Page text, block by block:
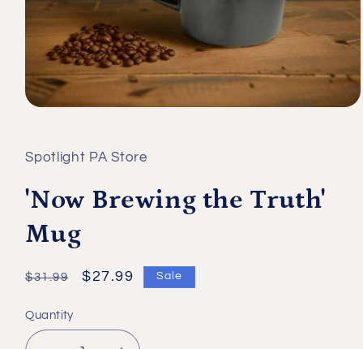
modal
Spotlight PA Store
'Now Brewing the Truth'
Mug
Regular
$31.99
Sale
$27.99 Sale
Quantity
Quantity